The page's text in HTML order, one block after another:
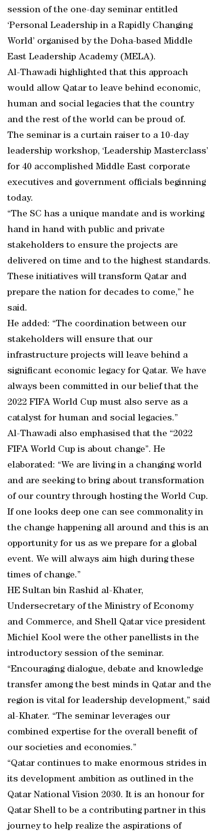
session of the one-day seminar entitled
‘Personal Leadership in a Rapidly Changing
World’ organised by the Doha-based Middle
East Leadership Academy (MELA).
Al-Thawadi highlighted that this approach
would allow Qatar to leave behind economic,
human and social legacies that the country
and the rest of the world can be proud of.
The seminar is a curtain raiser to a 10-day
leadership workshop, ‘Leadership Masterclass’
for 40 accomplished Middle East corporate
executives and government officials beginning
today.
“The SC has a unique mandate and is working
hand in hand with public and private
stakeholders to ensure the projects are
delivered on time and to the highest standards.
These initiatives will transform Qatar and
prepare the nation for decades to come,” he
said.
He added: “The coordination between our
stakeholders will ensure that our
infrastructure projects will leave behind a
significant economic legacy for Qatar. We have
always been committed in our belief that the
2022 FIFA World Cup must also serve as a
catalyst for human and social legacies.”
Al-Thawadi also emphasised that the “2022
FIFA World Cup is about change”. He
elaborated: “We are living in a changing world
and are seeking to bring about transformation
of our country through hosting the World Cup.
If one looks deep one can see commonality in
the change happening all around and this is an
opportunity for us as we prepare for a global
event. We will always aim high during these
times of change.”
HE Sultan bin Rashid al-Khater,
Undersecretary of the Ministry of Economy
and Commerce, and Shell Qatar vice president
Michiel Kool were the other panellists in the
introductory session of the seminar.
“Encouraging dialogue, debate and knowledge
transfer among the best minds in Qatar and the
region is vital for leadership development,” said
al-Khater. “The seminar leverages our
combined expertise for the overall benefit of
our societies and economies.”
“Qatar continues to make enormous strides in
its development ambition as outlined in the
Qatar National Vision 2030. It is an honour for
Qatar Shell to be a contributing partner in this
journey to help realize the aspirations of